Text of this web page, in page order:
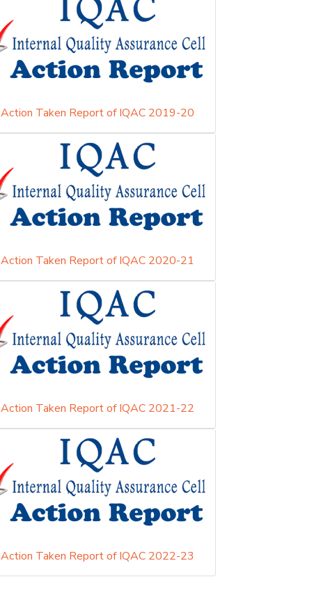
Action Taken Report of IQAC 2019-20
Action Taken Report of IQAC 2020-21
Action Taken Report of IQAC 2021-22
Action Taken Report of IQAC 2022-23